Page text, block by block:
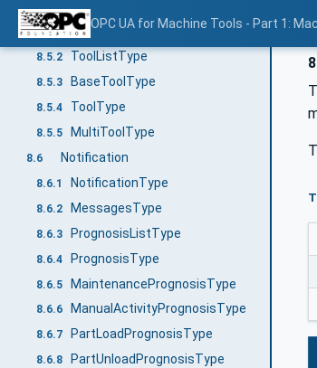
OPC UA for Machine Tools - Part 1:
8.5 Equipment
8.5.1 EquipmentType
8.5.2 ToolListType
8.5.3 BaseToolType
8.5.4 ToolType
8.5.5 MultiToolType
8.6 Notification
8.6.1 NotificationType
8.6.2 MessagesType
8.6.3 PrognosisListType
8.6.4 PrognosisType
8.6.5 MaintenancePrognosisType
8.6.6 ManualActivityPrognosisType
8.6.7 PartLoadPrognosisType
8.6.8 PartUnloadPrognosisType